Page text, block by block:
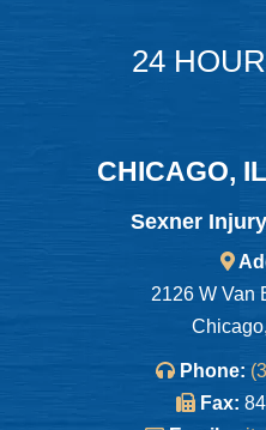
24
CHICAGO, IL
Sexner
2126 W Van
Phone:
Fax: